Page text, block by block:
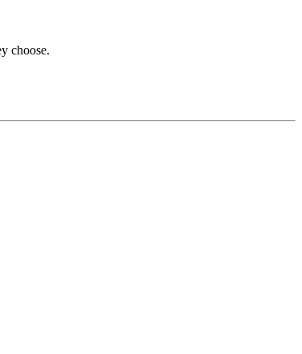
choose.